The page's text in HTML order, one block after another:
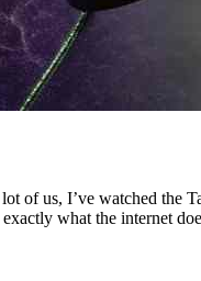
of us, I’ve watched
what the internet